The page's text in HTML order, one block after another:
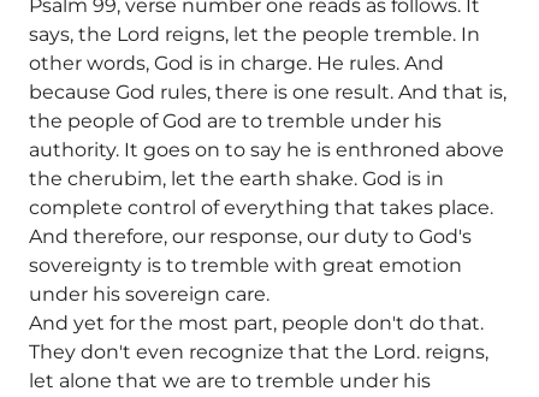
Psalm 99, verse number one reads as follows. It
says, the Lord reigns, let the people tremble. In
other words, God is in charge. He rules. And
because God rules, there is one result. And that is,
the people of God are to tremble under his
authority. It goes on to say he is enthroned above
the cherubim, let the earth shake. God is in
complete control of everything that takes place.
And therefore, our response, our duty to God's
sovereignty is to tremble with great emotion
under his sovereign care.
And yet for the most part, people don't do that.
They don't even recognize that the Lord. reigns,
let alone that we are to tremble under his